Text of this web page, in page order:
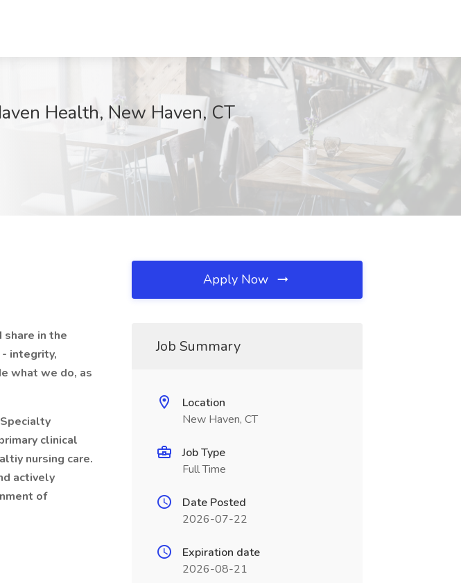
Health, New Haven, CT
share in the
- integrity,
what we do, as
clinical
nursing care.
actively
of
Apply Now
Job Summary
Location
New Haven, CT
Job Type
Full Time
Date Posted
2026-07-22
Expiration date
2026-08-21